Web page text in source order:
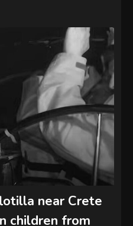
near Crete
children from